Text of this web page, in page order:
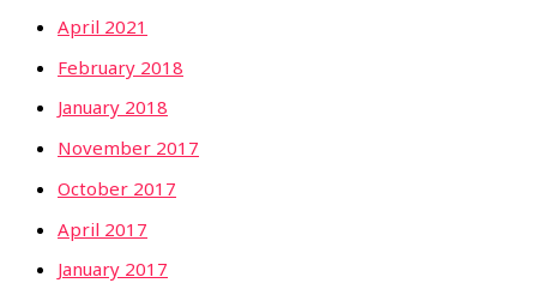
April 2021
February 2018
January 2018
November 2017
October 2017
April 2017
January 2017